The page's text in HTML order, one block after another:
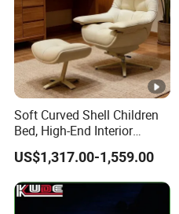
Soft Curved Shell Children
Bed, High-End Interior
Furniture
US$1,317.00-1,559.00